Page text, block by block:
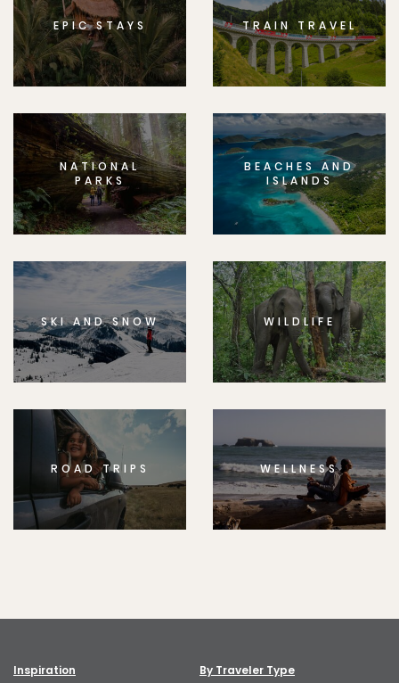
EPIC STAYS TRAIN TRAVEL
NATIONAL
PARKS
BEACHES AND
ISLANDS
SKI AND SNOW WILDLIFE
ROAD TRIPS WELLNESS
Inspiration By Traveler Type